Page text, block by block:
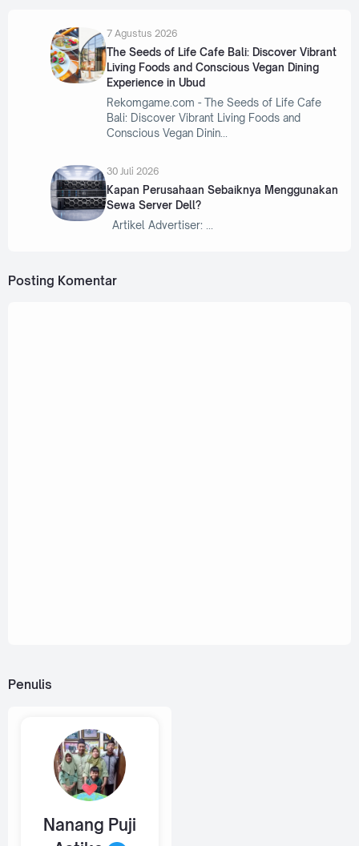
7 Agustus 2026
The Seeds of Life Cafe Bali: Discover Vibrant
Living Foods and Conscious Vegan Dining
Experience in Ubud
Rekomgame.com - The Seeds of Life Cafe
Bali: Discover Vibrant Living Foods and
Conscious Vegan Dinin
30 Juli 2026
Kapan Perusahaan Sebaiknya Menggunakan
Sewa Server Dell?
Artikel Advertiser:
Posting Komentar
Penulis
Nanang Puji